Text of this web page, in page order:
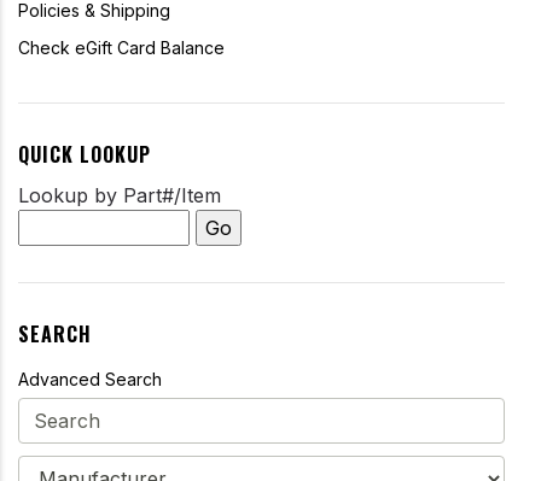
Policies & Shipping
Check eGift Card Balance
QUICK LOOKUP
Lookup by Part#/Item
SEARCH
Advanced Search